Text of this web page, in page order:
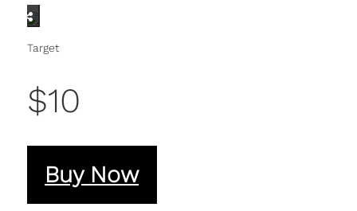
Target
$10
Buy Now